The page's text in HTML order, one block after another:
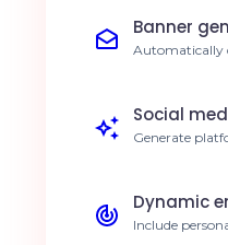
Banner
Automatically
Social
Generate
Dynamic
Include